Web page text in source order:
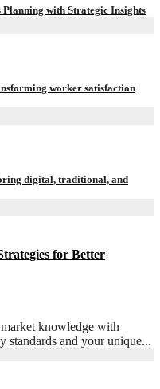
with Strategic Insights
worker satisfaction
digital, traditional, and
for Better
knowledge with
standards and your unique...